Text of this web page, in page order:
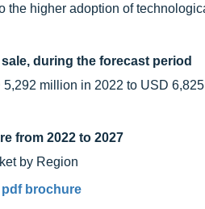
higher adoption of
during the forecast period
million in 2022 to USD
from 2022 to 2027
brochure